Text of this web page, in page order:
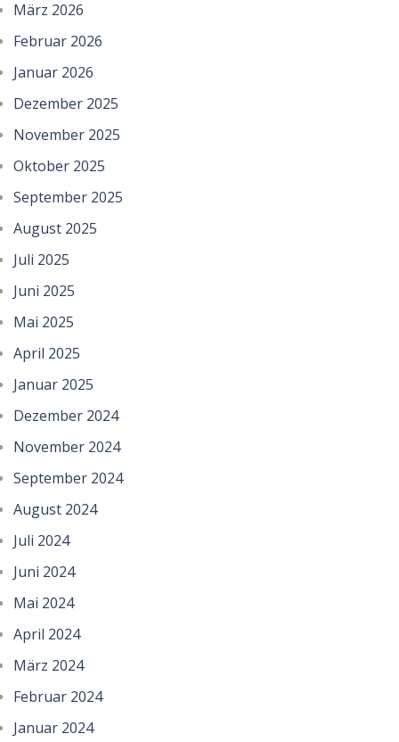
März 2026
Februar 2026
Januar 2026
Dezember 2025
November 2025
Oktober 2025
September 2025
August 2025
Juli 2025
Juni 2025
Mai 2025
April 2025
Januar 2025
Dezember 2024
November 2024
September 2024
August 2024
Juli 2024
Juni 2024
Mai 2024
April 2024
März 2024
Februar 2024
Januar 2024